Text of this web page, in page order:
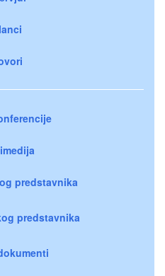
predstavnika
predstavnika